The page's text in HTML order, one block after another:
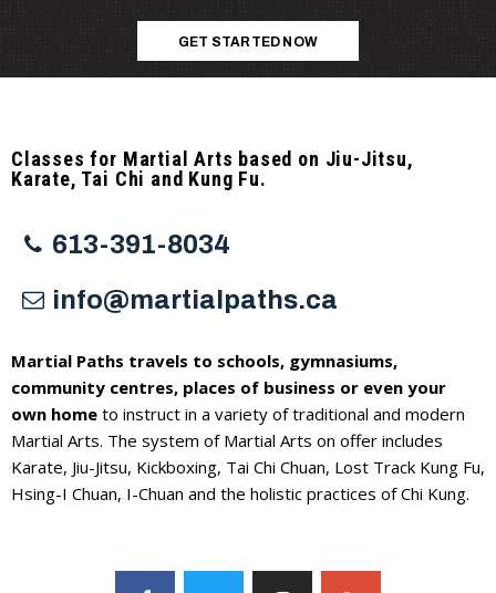
GET STARTED NOW
Classes for Martial Arts based on Jiu-Jitsu,
Karate, Tai Chi and Kung Fu.
613-391-8034
info@martialpaths.ca
Martial Paths travels to schools, gymnasiums,
community centres, places of business or even your
own home to instruct in a variety of traditional and modern
Martial Arts. The system of Martial Arts on offer includes
Karate, Jiu-Jitsu, Kickboxing, Tai Chi Chuan, Lost Track Kung Fu,
Hsing-I Chuan, I-Chuan and the holistic practices of Chi Kung.